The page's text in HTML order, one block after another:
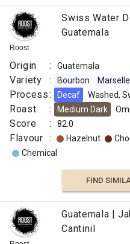
Flavour
:
Cherry
Apple
Peach
SIMILAR
VISIT SITE
FIND
SIMILAR
VISIT SITE
FIND
SIMILAR
VISIT SITE
Roost
Swiss Water
Guatemala
Origin : Guatemala
Variety : Bourbon
Process: Decaf Washed,
Roast : Medium Dark
Score : 82.0
Flavour : Hazelnut
Chemical
FIND
Guatemala |
Cantinil